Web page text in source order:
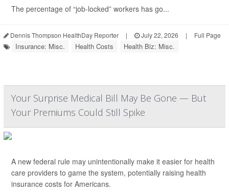
The percentage of “job-locked” workers has go...
Dennis Thompson HealthDay Reporter | July 22, 2026 | Full Page
Insurance: Misc. Health Costs Health Biz: Misc.
Your Surprise Medical Bill May Be Gone — But
Your Premiums Could Still Spike
A new federal rule may unintentionally make it easier for health
care providers to game the system, potentially raising health
insurance costs for Americans.